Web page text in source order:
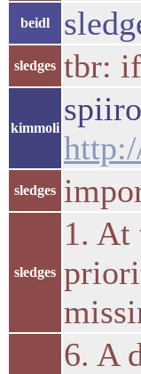
beidl
sledges tbr:
kimmoli
sledges
sledges
1. At
6. A